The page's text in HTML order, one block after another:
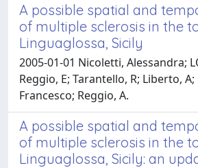
A possible spatial and
of multiple sclerosis in the
Linguaglossa, Sicily
2005-01-01 Nicoletti, Alessandra;
Reggio, E; Tarantello, R; Liberto, A;
Francesco; Reggio, A.
A possible spatial and
of multiple sclerosis in the
Linguaglossa, Sicily: an